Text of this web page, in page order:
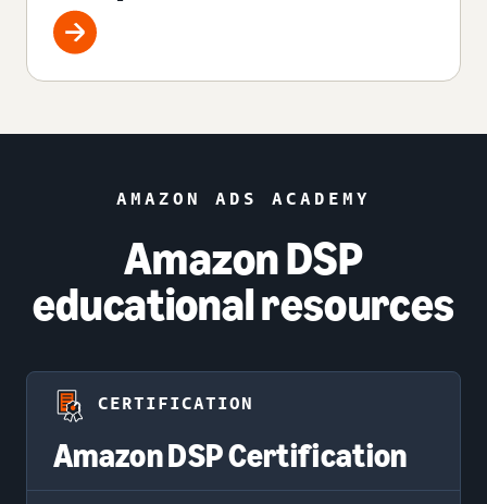
AMAZON ADS ACADEMY
Amazon DSP
educational resources
CERTIFICATION
Amazon DSP Certification